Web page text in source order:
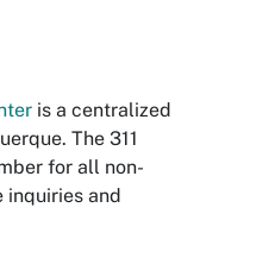
is a centralized
The 311
for all non-
inquiries and